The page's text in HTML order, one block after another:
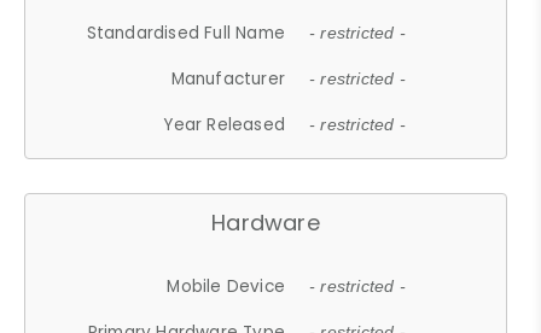
Standardised Full Name - restricted -
Manufacturer - restricted -
Year Released - restricted -
Hardware
Mobile Device - restricted -